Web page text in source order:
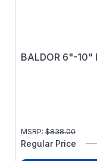
BALDOR 6"-10"
MSRP: $838.00
Regular Price